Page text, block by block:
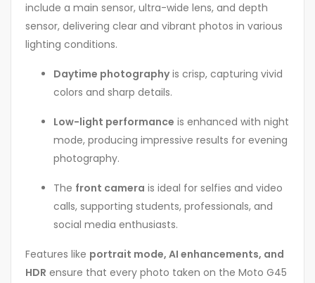
include a main sensor, ultra-wide lens, and depth
sensor, delivering clear and vibrant photos in various
lighting conditions.
Daytime photographyis crisp, capturing vivid
colors and sharp details.
Low-light performance is enhanced with night
mode, producing impressive results for evening
photography.
The front camera is ideal for selfies and video
calls, supporting students, professionals, and
social media enthusiasts.
Features like portrait mode, AI enhancements, and
HDR ensure that every photo taken on the Moto G45